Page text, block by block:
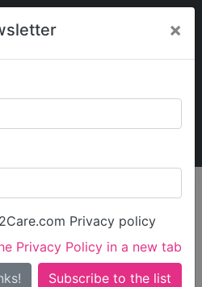
×
Privacy policy
Privacy Policy in a new tab
Guide2Care
Search
Search Near Me